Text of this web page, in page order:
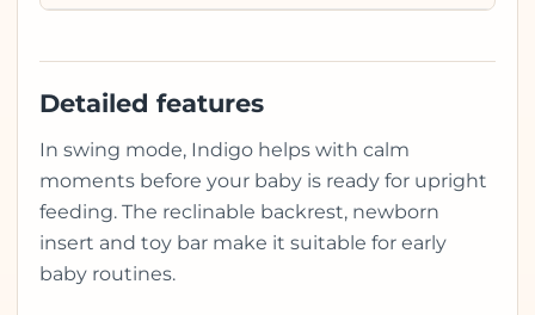
Detailed features
In swing mode, Indigo helps with calm
moments before your baby is ready for upright
feeding. The reclinable backrest, newborn
insert and toy bar make it suitable for early
baby routines.